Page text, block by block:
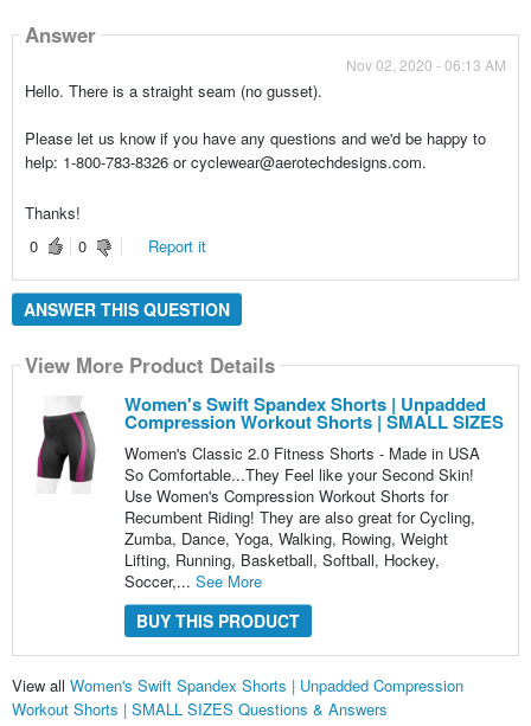
Answer
Nov 02, 2020 - 06:13 AM
Hello. There is a straight seam (no gusset).
Please let us know if you have any questions and we'd be happy to
help: 1-800-783-8326 or cyclewear@aerotechdesigns.com.
Thanks!
0
0 Report it
ANSWER THIS QUESTION
View More Product Details
Women's Swift Spandex Shorts | Unpadded
Compression Workout Shorts | SMALL SIZES
Women's Classic 2.0 Fitness Shorts - Made in USA
So Comfortable...They Feel like your Second Skin!
Use Women's Compression Workout Shorts for
Recumbent Riding! They are also great for Cycling,
Zumba, Dance, Yoga, Walking, Rowing, Weight
Lifting, Running, Basketball, Softball, Hockey,
Soccer,... See More
BUY THIS PRODUCT
View all Women's Swift Spandex Shorts | Unpadded Compression
Workout Shorts | SMALL SIZES Questions & Answers